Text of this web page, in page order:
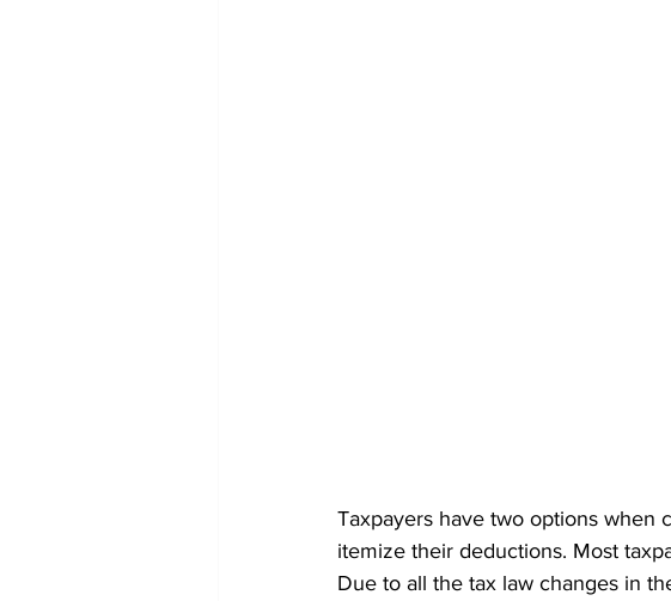
Taxpayers have two options when
itemize their deductions. Most
Due to all the tax law changes in